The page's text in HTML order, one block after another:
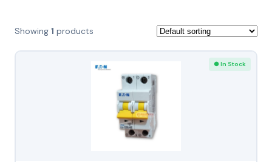
Showing 1 products
● In Stock